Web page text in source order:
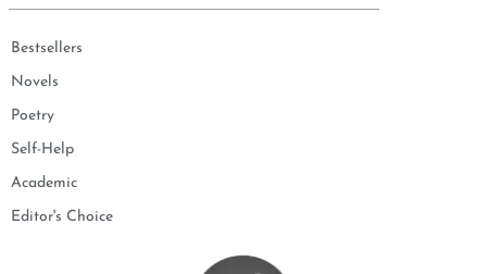
Bestsellers
Novels
Poetry
Self-Help
Academic
Editor's Choice